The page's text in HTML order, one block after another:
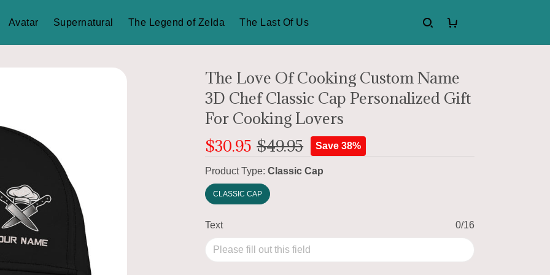
Avatar Supernatural The Legend of Zelda The Last Of Us
The Love Of Cooking Custom Name
3D Chef Classic Cap Personalized Gift
For Cooking Lovers
$30.95 $49.95 Save 38%
Product Type:Classic Cap
CLASSIC CAP
Text 0/16